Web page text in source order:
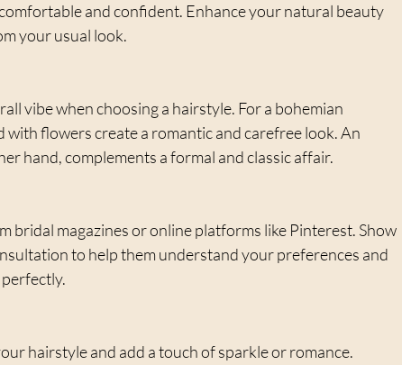
and confident. Enhance your natural beauty
your usual look.
vibe when choosing a hairstyle. For a bohemian
flowers create a romantic and carefree look. An
hand, complements a formal and classic affair.
bridal magazines or online platforms like Pinterest. Show
to help them understand your preferences and
hairstyle and add a touch of sparkle or romance.